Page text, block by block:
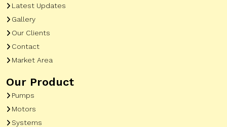
Latest Updates
Gallery
Our Clients
Contact
Market Area
Our Product
Pumps
Motors
Systems